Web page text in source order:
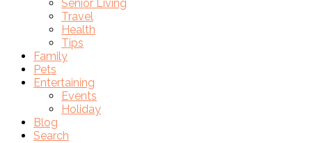
Senior Living
Travel
Health
Tips
Family
Pets
Entertaining
Events
Holiday
Blog
Search